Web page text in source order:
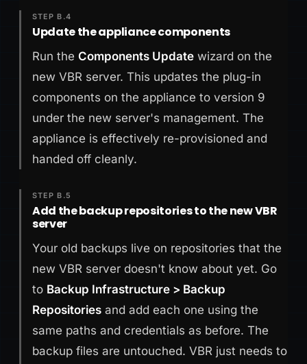
STEP B.4
Update the appliance components
Run the Components Update wizard on the
new VBR server. This updates the plug-in
components on the appliance to version 9
under the new server's management. The
appliance is effectively re-provisioned and
handed off cleanly.
STEP B.5
Add the backup repositories to the new VBR
server
Your old backups live on repositories that the
new VBR server doesn't know about yet. Go
to Backup Infrastructure > Backup
Repositories and add each one using the
same paths and credentials as before. The
backup files are untouched. VBR just needs to